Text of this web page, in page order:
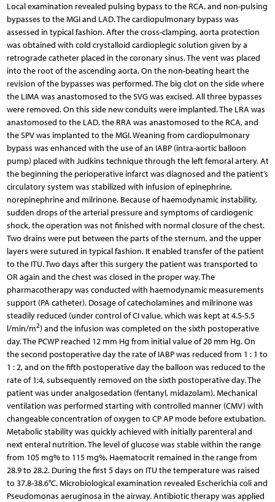
Local examination revealed pulsing bypass to the RCA, and non-pulsing
bypasses to the MGI and LAD. The cardiopulmonary bypass was
assessed in typical fashion. After the cross-clamping, aorta protection
was obtained with cold crystalloid cardioplegic solution given by a
retrograde catheter placed in the coronary sinus. The vent was placed
into the root of the ascending aorta. On the non-beating heart the
revision of the bypasses was performed. The big clot on the side where
the LIMA was anastomosed to the SVG was excised. All three bypasses
were removed. On this side new conduits were implanted. The LRA was
anastomosed to the LAD, the RRA was anastomosed to the RCA, and
the SPV was implanted to the MGI. Weaning from cardiopulmonary
bypass was enhanced with the use of an IABP (intra-aortic balloon
pump) placed with Judkins technique through the left femoral artery. At
the beginning the perioperative infarct was diagnosed and the patient’s
circulatory system was stabilized with infusion of epinephrine,
norepinephrine and milrinone. Because of haemodynamic instability,
sudden drops of the arterial pressure and symptoms of cardiogenic
shock, the operation was not finished with normal closure of the chest.
Two drains were put between the parts of the sternum, and the upper
layers were sutured in typical fashion. It enabled transfer of the patient
to the ITU. Two days after this surgery the patient was transported to
OR again and the chest was closed in the proper way. The
pharmacotherapy was conducted with haemodynamic measurements
support (PA catheter). Dosage of catecholamines and milrinone was
steadily reduced (under control of CI value, which was kept at 4.5-5.5
l/min/m2) and the infusion was completed on the sixth postoperative
day. The PCWP reached 12 mm Hg from initial value of 20 mm Hg. On
the second postoperative day the rate of IABP was reduced from 1 : 1 to
1 : 2, and on the fifth postoperative day the balloon was reduced to the
rate of 1:4, subsequently removed on the sixth postoperative day. The
patient was under analgosedation (fentanyl, midazolam). Mechanical
ventilation was performed starting with controlled manner (CMV) with
changeable concentration of oxygen to CP AP mode before extubation.
Metabolic stability was quickly achieved with initially parenteral and
next enteral nutrition. The level of glucose was stable within the range
from 105 mg% to 115 mg%. Haematocrit remained in the range from
28.9 to 28.2. During the first 5 days on ITU the temperature was raised
to 37.8-38.6°C. Microbiological examination revealed Escherichia coli and
Pseudomonas aeruginosa in the airway. Antibiotic therapy was applied